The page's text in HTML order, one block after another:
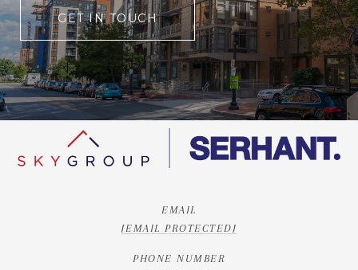
GET IN TOUCH
EMAIL
[EMAIL PROTECTED]
PHONE NUMBER